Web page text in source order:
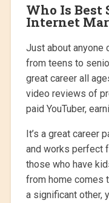
Who Is Best
Internet
Just about anyone
from teens to
great career all
video reviews of
paid YouTuber,
It’s a great career
and works perfect
those who have
from home comes
a significant other,